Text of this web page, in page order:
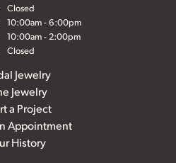
Closed
Tuesday - Friday:
10:00am - 6:00pm
10:00am - 2:00pm
Closed
Jewelry
Jewelry
a Project
Appointment
History